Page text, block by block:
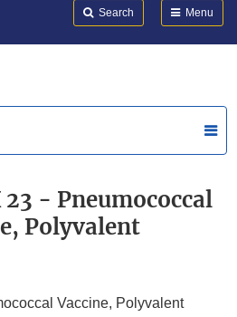
Search Menu
23 - Pneumococcal
Polyvalent
Vaccine, Polyvalent